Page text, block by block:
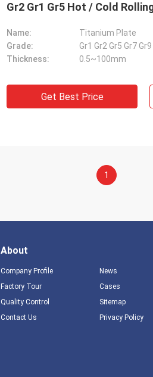
Gr2 Gr1 Gr5 Hot / Cold
Name:
Titanium Plate
Grade:
Gr1 Gr2 Gr5 Gr7
Thickness:
0.5~100mm
Get Best Price
1
About
Company Profile
Factory Tour
Quality Control
Contact Us
News
Cases
Sitemap
Privacy Policy